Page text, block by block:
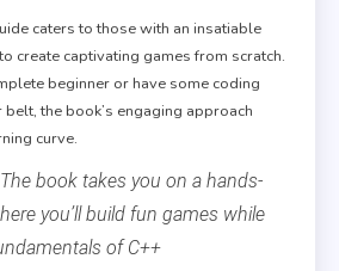
caters to those with an insatiable
create captivating games from scratch.
beginner or have some coding
the book’s engaging approach
curve.
book takes you on a hands-
you’ll build fun games while
of C++